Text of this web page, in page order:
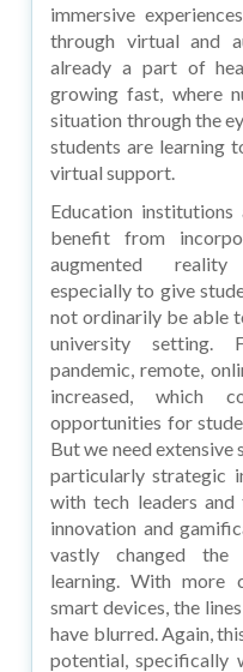
immersive
through virtual and
already a part of
growing fast, where
situation through the
students are learning
virtual support.
Education
benefit from
augmented reality
especially to give
not ordinarily be able
university setting.
pandemic, remote,
increased, which
opportunities for
But we need
particularly strategic
with tech leaders and
innovation and
vastly changed the
learning. With more
smart devices, the
have blurred. Again,
potential, specifically